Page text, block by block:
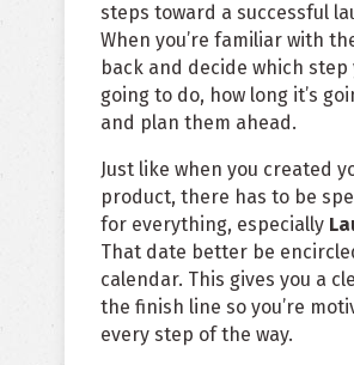
steps toward a successful
When you’re familiar with
back and decide which step
going to do, how long it’s
and plan them ahead.
Just like when you created
product, there has to be
for everything, especially
That date better be
calendar. This gives you a
the finish line so you’re
every step of the way.